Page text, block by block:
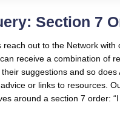
Section 7
reach out to the Network with
receive a combination of
suggestions and so does
or links to resources.
around a section 7 order: